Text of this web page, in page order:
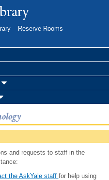
Reserve Rooms
and requests to staff in the
the AskYale staff for help using